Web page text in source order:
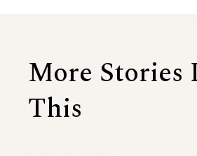
More Stories
This